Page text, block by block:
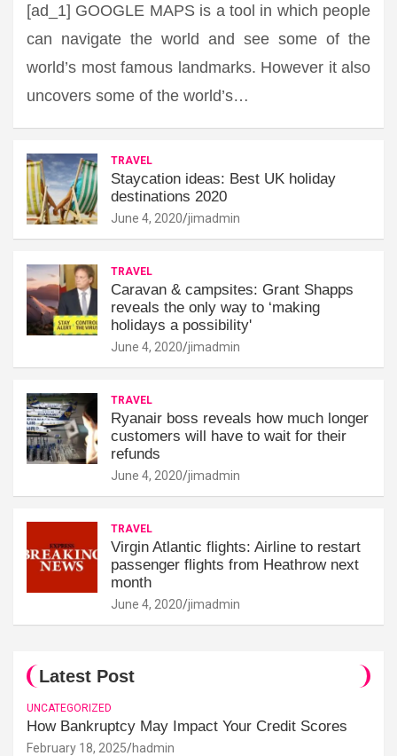
[ad_1] GOOGLE MAPS is a tool in which people
can navigate the world and see some of the
world’s most famous landmarks. However it also
uncovers some of the world’s…
TRAVEL
Staycation ideas: Best UK holiday
destinations 2020
June 4, 2020 jimadmin
TRAVEL
Caravan & campsites: Grant Shapps
reveals the only way to ‘making
holidays a possibility'
June 4, 2020 jimadmin
TRAVEL
Ryanair boss reveals how much longer
customers will have to wait for their
refunds
June 4, 2020 jimadmin
TRAVEL
Virgin Atlantic flights: Airline to restart
passenger flights from Heathrow next
month
June 4, 2020 jimadmin
Latest Post
UNCATEGORIZED
How Bankruptcy May Impact Your Credit Scores
February 18, 2025 hadmin